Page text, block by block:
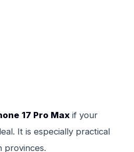
17 Pro Max if your
It is especially practical
provinces.